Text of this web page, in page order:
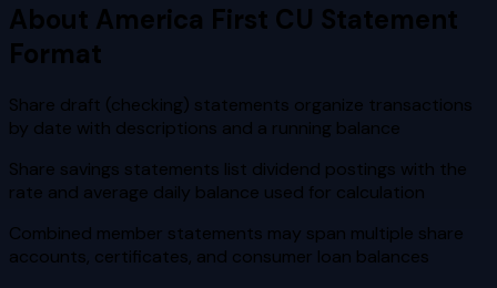
About America First CU Statement
Format
Share draft (checking) statements organize transactions
by date with descriptions and a running balance
Share savings statements list dividend postings with the
rate and average daily balance used for calculation
Combined member statements may span multiple share
accounts, certificates, and consumer loan balances